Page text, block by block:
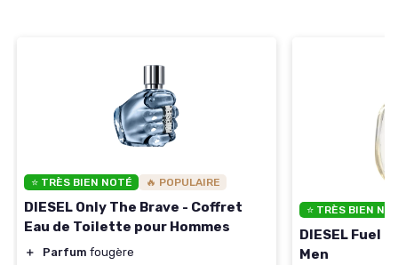
⭐ TRÈS BIEN NOTÉ 🔥 POPULAIRE
DIESEL Only The Brave - Coffret
Eau de Toilette pour Hommes
＋ Parfum fougère
⭐ TRÈS BIEN
DIESEL Fuel
Men